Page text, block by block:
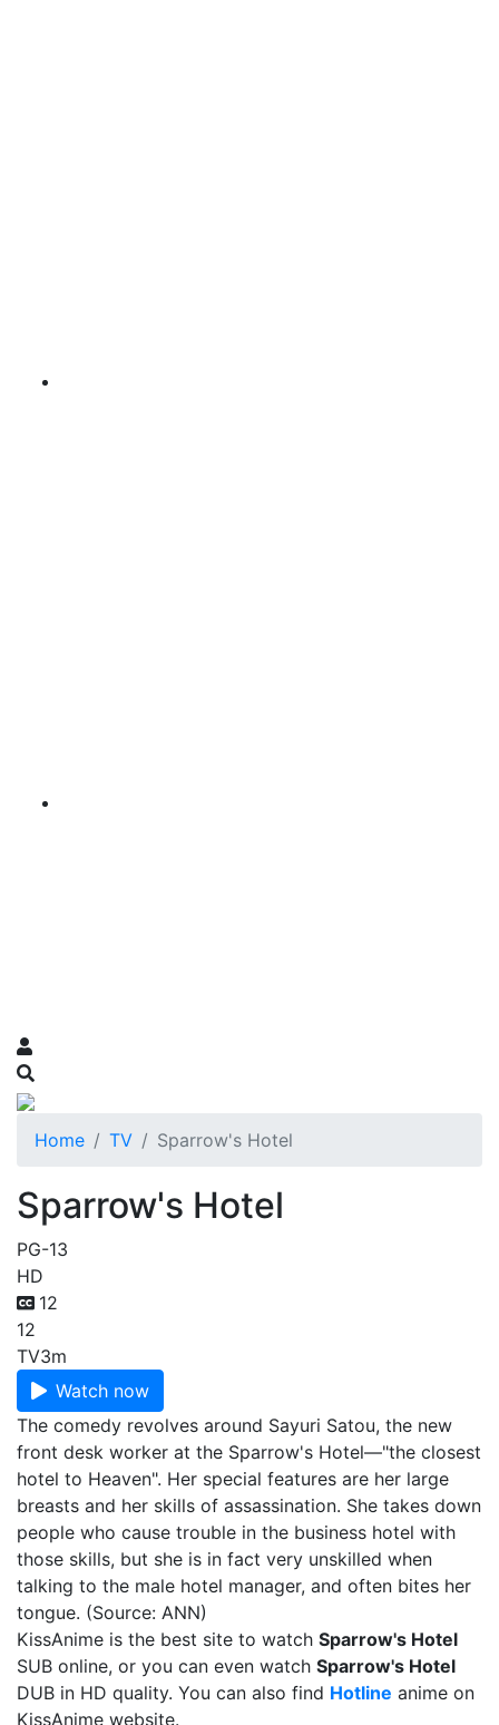
Home TV Sparrow's Hotel
Sparrow's Hotel
PG-13
HD
12
12
TV3m
Watch now
The comedy revolves around Sayuri Satou, the new
front desk worker at the Sparrow's Hotel—"the closest
hotel to Heaven". Her special features are her large
breasts and her skills of assassination. She takes down
people who cause trouble in the business hotel with
those skills, but she is in fact very unskilled when
talking to the male hotel manager, and often bites her
tongue. (Source: ANN)
KissAnime is the best site to watch Sparrow's Hotel
SUB online, or you can even watch Sparrow's Hotel
DUB in HD quality. You can also find Hotline anime on
KissAnime website.